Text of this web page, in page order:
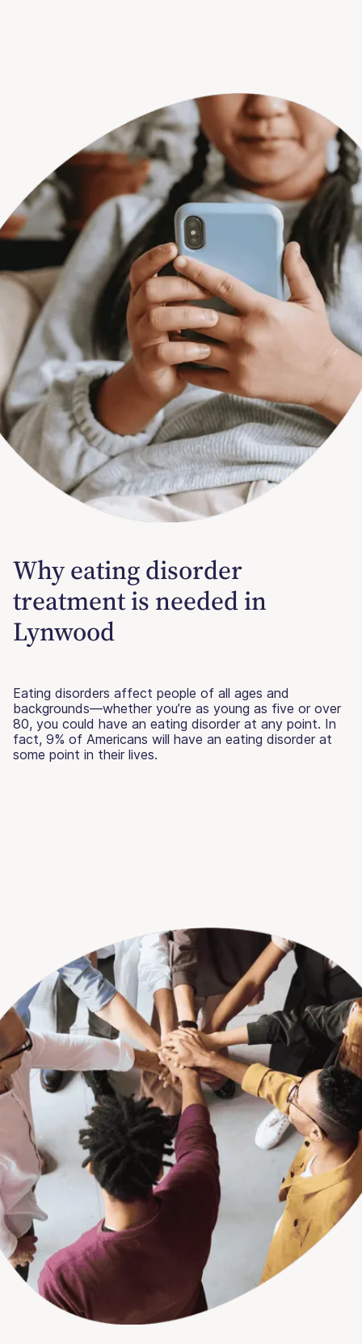
Why eating disorder
treatment is needed in
Lynwood
Eating disorders affect people of all ages and
backgrounds—whether you’re as young as five or over
80, you could have an eating disorder at any point. In
fact, 9% of Americans will have an eating disorder at
some point in their lives.